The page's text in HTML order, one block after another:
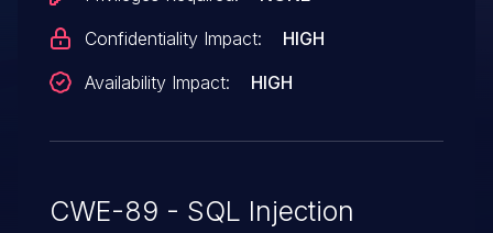
Confidentiality Impact:
HIGH
Availability Impact:
HIGH
CWE-89 - SQL Injection